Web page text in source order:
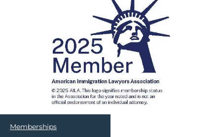
Memberships